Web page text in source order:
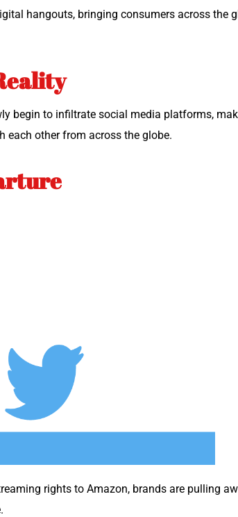
hang­outs, bring­ing con­sumers across the
begin to infil­trate social media plat­forms,
each oth­er from across the globe.
rights to Ama­zon, brands are pulling